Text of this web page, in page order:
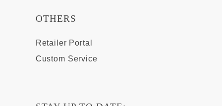
OTHERS
Retailer Portal
Custom Service